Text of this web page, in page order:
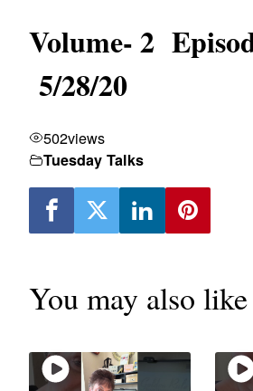
Volume- 2
5/28/20
502views
Tuesday Talks
You may also like